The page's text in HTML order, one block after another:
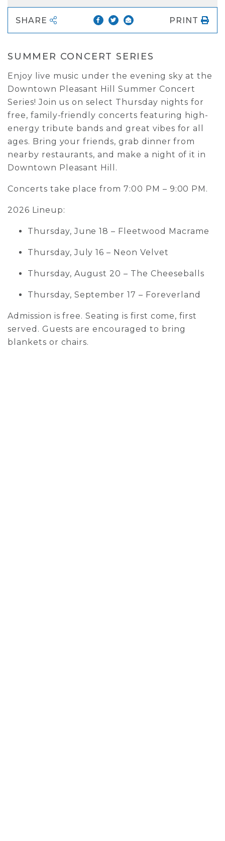
SHARE PRINT
SUMMER CONCERT SERIES
Enjoy live music under the evening sky at the
Downtown Pleasant Hill Summer Concert
Series! Join us on select Thursday nights for
free, family-friendly concerts featuring high-
energy tribute bands and great vibes for all
ages. Bring your friends, grab dinner from
nearby restaurants, and make a night of it in
Downtown Pleasant Hill.
Concerts take place from 7:00 PM – 9:00 PM.
2026 Lineup:
Thursday, June 18 – Fleetwood Macrame
Thursday, July 16 – Neon Velvet
Thursday, August 20 – The Cheeseballs
Thursday, September 17 – Foreverland
Admission is free. Seating is first come, first
served. Guests are encouraged to bring
blankets or chairs.